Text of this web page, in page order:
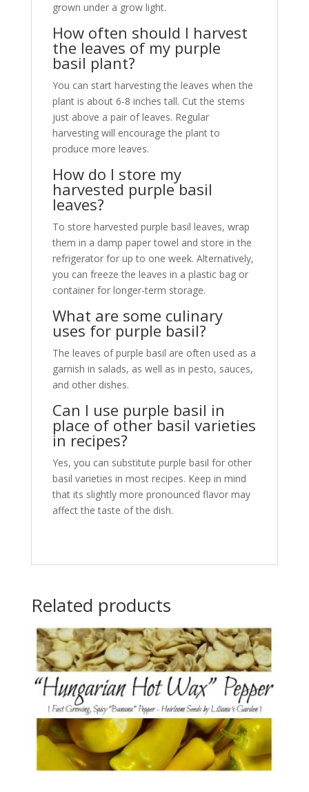
grown under a grow light.
How often should I harvest
the leaves of my purple
basil plant?
You can start harvesting the leaves when the
plant is about 6-8 inches tall. Cut the stems
just above a pair of leaves. Regular
harvesting will encourage the plant to
produce more leaves.
How do I store my
harvested purple basil
leaves?
To store harvested purple basil leaves, wrap
them in a damp paper towel and store in the
refrigerator for up to one week. Alternatively,
you can freeze the leaves in a plastic bag or
container for longer-term storage.
What are some culinary
uses for purple basil?
The leaves of purple basil are often used as a
garnish in salads, as well as in pesto, sauces,
and other dishes.
Can I use purple basil in
place of other basil varieties
in recipes?
Yes, you can substitute purple basil for other
basil varieties in most recipes. Keep in mind
that its slightly more pronounced flavor may
affect the taste of the dish.
Related products